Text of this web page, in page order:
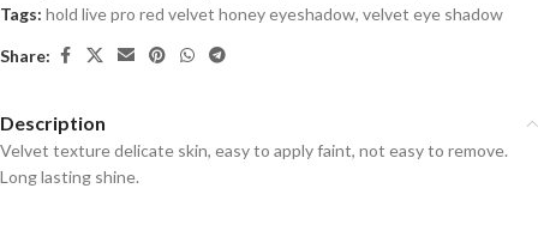
Tags: hold live pro red velvet honey eyeshadow, velvet eye shadow
Share:
Description
Velvet texture delicate skin, easy to apply faint, not easy to remove.
Long lasting shine.